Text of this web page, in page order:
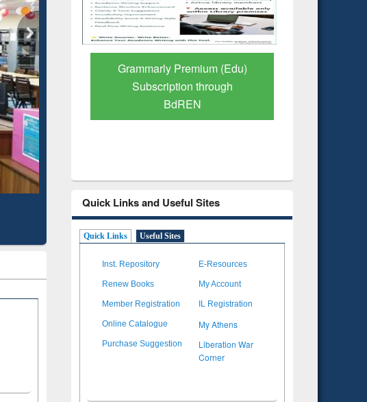
(Edu)
GetFTR: Your Shortcut to
Verified Scholarly Content
Quick Links and Useful Sites
Quick Links Useful Sites
Inst. Repository E-Resources
Renew Books My Account
Member Registration IL Registration
Online Catalogue My Athens
Purchase Suggestion
Liberation War
Corner